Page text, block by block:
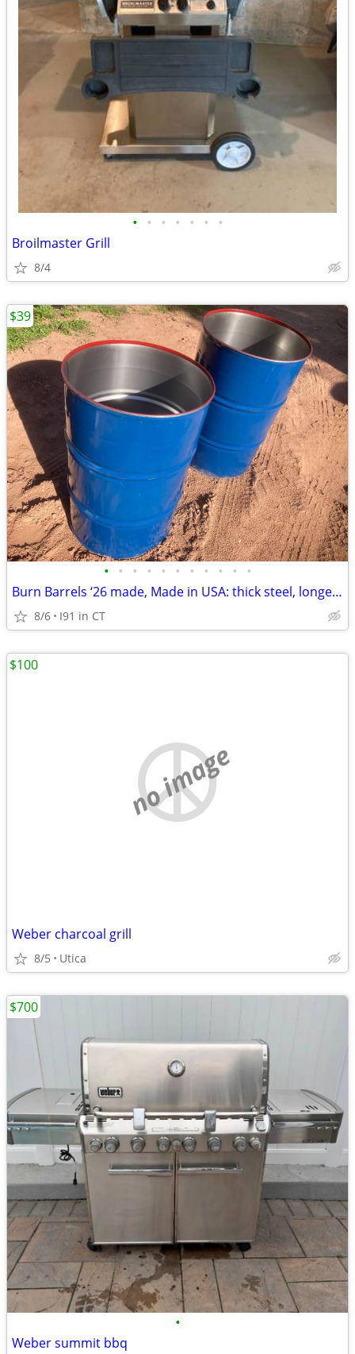
• • • • • • •
Broilmaster Grill
8/4
• • • • • • • • • • •
Burn Barrels ‘26 made, Made in USA: thick steel, longest lasting
8/6 I91 in CT
$39
no image
Weber charcoal grill
8/5 Utica
$100
•
Weber summit bbq
$700